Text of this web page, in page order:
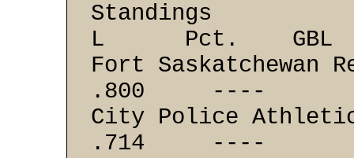
L Pct. GBL
Fort
.800 ----
City
.714 ----